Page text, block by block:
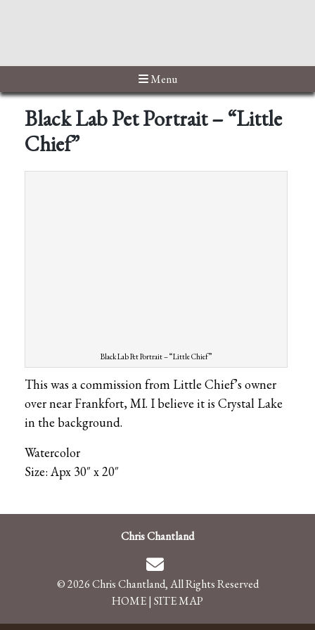
Menu
Black Lab Pet Portrait – “Little
Chief”
Black Lab Pet Portrait – “Little Chief”
This was a commission from Little Chief’s owner
over near Frankfort, MI. I believe it is Crystal Lake
in the background.
Watercolor
Size: Apx 30″ x 20″
Chris Chantland
© 2026 Chris Chantland, All Rights Reserved
HOME| SITE MAP